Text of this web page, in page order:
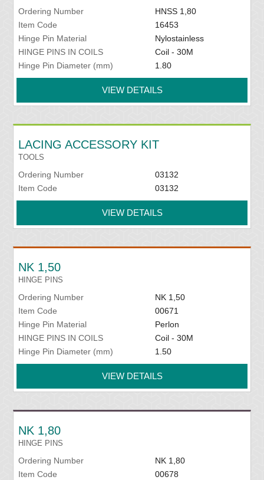
Ordering Number
HNSS 1,80
Item Code
16453
Hinge Pin Material
Nylostainless
HINGE PINS IN COILS
Coil - 30M
Hinge Pin Diameter (mm)
1.80
VIEW DETAILS
LACING ACCESSORY KIT
TOOLS
Ordering Number
03132
Item Code
03132
VIEW DETAILS
NK 1,50
HINGE PINS
Ordering Number
NK 1,50
Item Code
00671
Hinge Pin Material
Perlon
HINGE PINS IN COILS
Coil - 30M
Hinge Pin Diameter (mm)
1.50
VIEW DETAILS
NK 1,80
HINGE PINS
Ordering Number
NK 1,80
Item Code
00678